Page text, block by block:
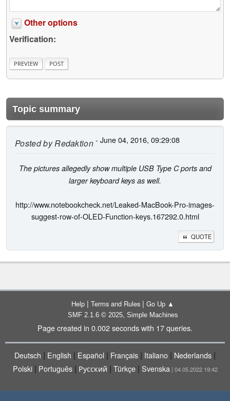
Other options
Verification:
Topic summary
Posted byRedaktion- June 04, 2016, 09:29:08
The pictures allegedly show multiple USB Type C ports and
larger keyboard keys as well.
http://www.notebookcheck.net/Leaked-MacBook-Pro-images-
suggest-row-of-OLED-Function-keys.167292.0.html
QUOTE
Help | Terms and Rules | Go Up ▲
SMF 2.1.6 © 2025, Simple Machines
Page created in 0.002 seconds with 17 queries.
Deutsch | English | Español | Français | Italiano | Nederlands |
Polski| Português| Русский | Türkçe| Svenska | 04.05.2022 19:42